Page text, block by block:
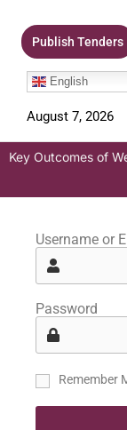
Publish Tenders
English
August 7, 2026
Key Outcomes of
Username or
Password
Remember